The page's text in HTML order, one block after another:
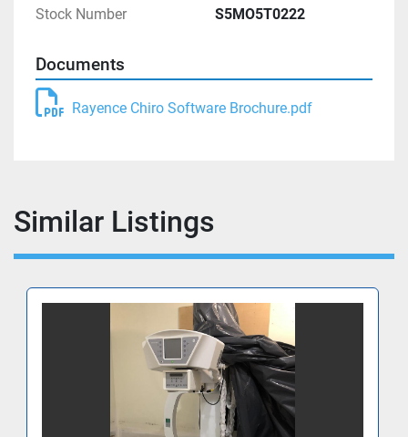
Stock Number S5MO5T0222
Documents
Rayence Chiro Software Brochure.pdf
Similar Listings